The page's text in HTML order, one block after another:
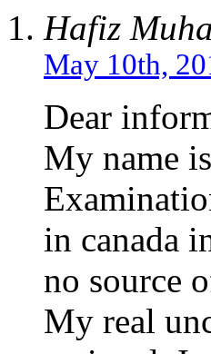
Hafiz
May 10th,
Dear
My name
in canada
no source
My real